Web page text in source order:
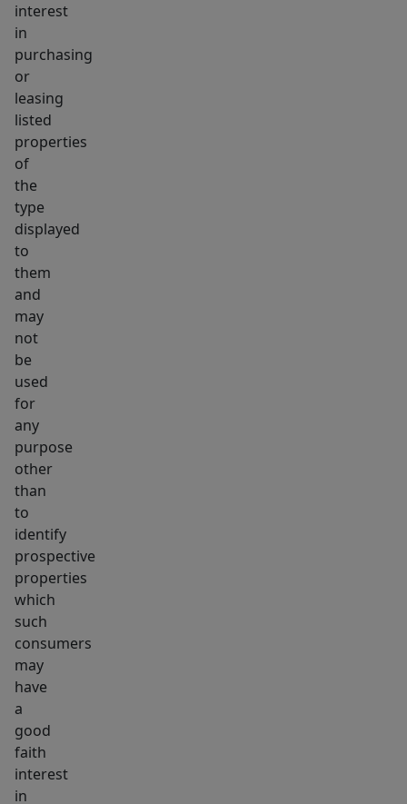
interest
in
purchasing
or
leasing
listed
properties
of
the
type
displayed
to
them
and
may
not
be
used
for
any
purpose
other
than
to
identify
prospective
properties
which
such
consumers
may
have
a
good
faith
interest
in